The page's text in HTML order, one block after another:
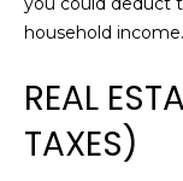
household income.
REAL
TAXES)